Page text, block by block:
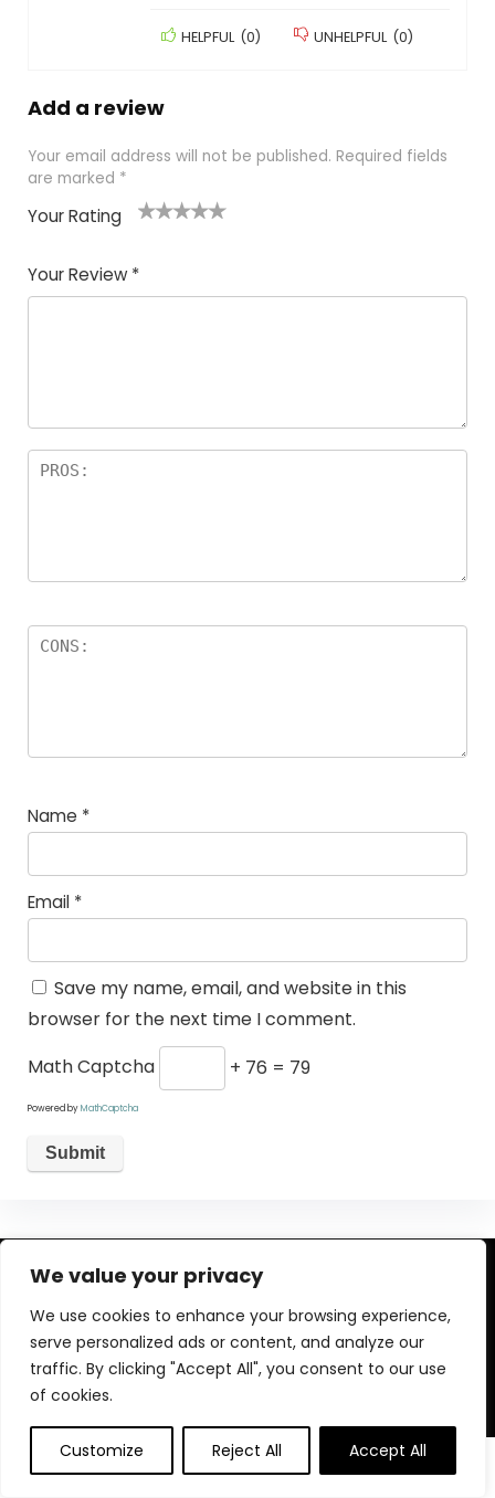
We value your privacy
We use cookies to enhance your browsing experience,
serve personalized ads or content, and analyze our
traffic. By clicking "Accept All", you consent to our use
of cookies.
Customize Reject All Accept All
0 0
HELPFUL (0) UNHELPFUL (0)
Add a review
Your email address will not be published. Required fields
are marked *
Your Rating
Your Review *
Name *
Email *
Save my name, email, and website in this
browser for the next time I comment.
Math Captcha
+ 76 = 79
Powered byMathCaptcha
About Us
Welcome to our website, where we offer the best deals for
shopping! We provide a wide range of products to cater to
all your needs. Our mission is to ensure your satisfaction by
delivering quality products at competitive prices. Thank you